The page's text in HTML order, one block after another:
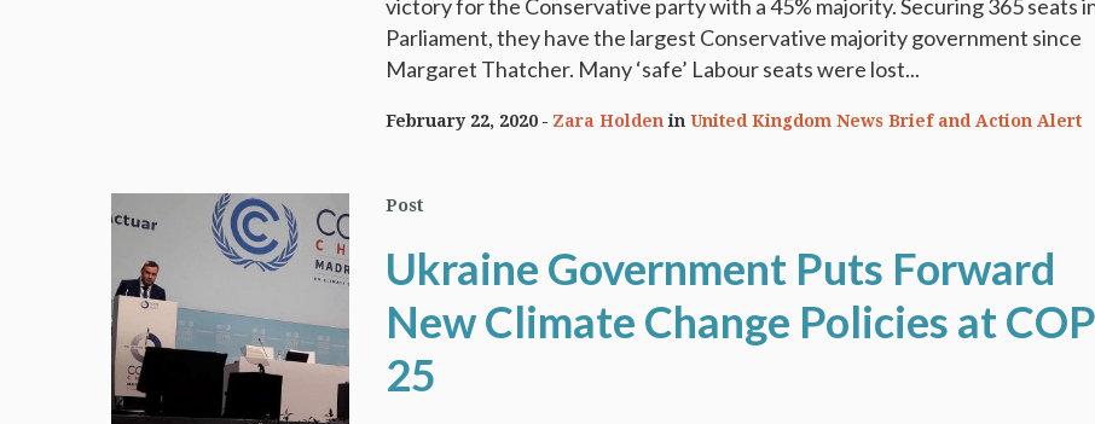
victory for the Conservative party with a 45% majority. Securing 365 seats
Parliament, they have the largest Conservative majority government since
Margaret Thatcher. Many ‘safe’ Labour seats were lost...
February 22, 2020 Zara Holden inUnited Kingdom News Brief and Action Alert
Post
Ukraine Government Puts Forward
New Climate Change Policies at COP
25